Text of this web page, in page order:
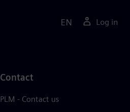
EN Log in
Contact
PLM - Contact us